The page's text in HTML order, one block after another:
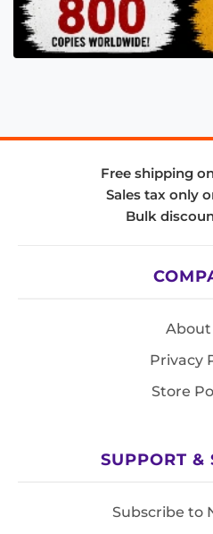
Free shipping
Sales tax only
Bulk
About
Privacy
Store
SUPPORT &
Subscribe to